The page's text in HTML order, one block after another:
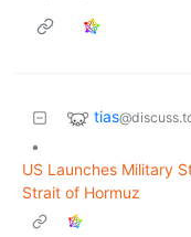
tias
•
US Launches Military
Strait of Hormuz